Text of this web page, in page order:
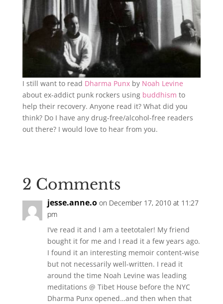
I still want to read Dharma Punxby Noah Levine
about ex-addict punk rockers using buddhism to
help their recovery. Anyone read it? What did you
think? Do I have any drug-free/alcohol-free readers
out there? I would love to hear from you.
2 Comments
jesse.anne.o on December 17, 2010 at 11:27
pm
I’ve read it and I am a teetotaler! My friend
bought it for me and I read it a few years ago.
I found it an interesting memoir content-wise
but not necessarily well-written. I read it
around the time Noah Levine was leading
meditations @ Tibet House before the NYC
Dharma Punx opened…and then when that